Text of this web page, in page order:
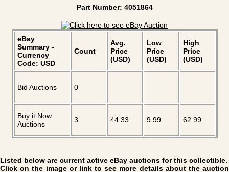
Part Number: 4051864
eBay
Summary -
Currency
Code: USD
Count
Avg.
Price
(USD)
Low
Price
(USD)
High
Price
(USD)
Bid Auctions 0
Buy it Now
Auctions
3 44.33 9.99 62.99
Listed below are current active eBay auctions for this collectible.
Click on the image or link to see more details about the auction